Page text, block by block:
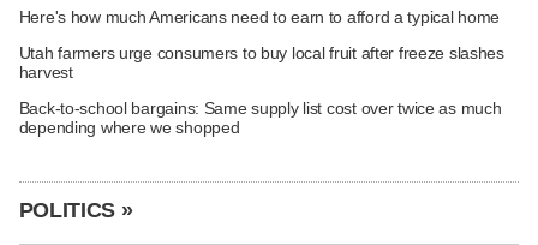
Here's how much Americans need to earn to afford a typical home
Utah farmers urge consumers to buy local fruit after freeze slashes
harvest
Back-to-school bargains: Same supply list cost over twice as much
depending where we shopped
POLITICS »